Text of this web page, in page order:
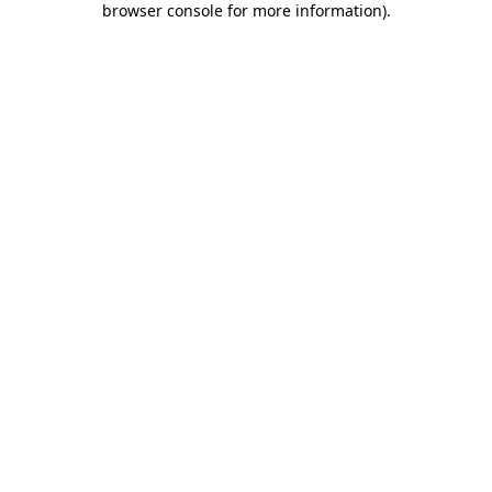
browser console for more information).